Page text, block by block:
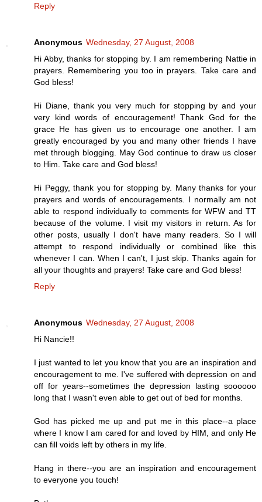
Reply
Anonymous Wednesday, 27 August, 2008
Hi Abby, thanks for stopping by. I am remembering Nattie in
prayers. Remembering you too in prayers. Take care and
God bless!
Hi Diane, thank you very much for stopping by and your
very kind words of encouragement! Thank God for the
grace He has given us to encourage one another. I am
greatly encouraged by you and many other friends I have
met through blogging. May God continue to draw us closer
to Him. Take care and God bless!
Hi Peggy, thank you for stopping by. Many thanks for your
prayers and words of encouragements. I normally am not
able to respond individually to comments for WFW and TT
because of the volume. I visit my visitors in return. As for
other posts, usually I don't have many readers. So I will
attempt to respond individually or combined like this
whenever I can. When I can't, I just skip. Thanks again for
all your thoughts and prayers! Take care and God bless!
Reply
Anonymous Wednesday, 27 August, 2008
Hi Nancie!!
I just wanted to let you know that you are an inspiration and
encouragement to me. I've suffered with depression on and
off for years--sometimes the depression lasting soooooo
long that I wasn't even able to get out of bed for months.
God has picked me up and put me in this place--a place
where I know I am cared for and loved by HIM, and only He
can fill voids left by others in my life.
Hang in there--you are an inspiration and encouragement
to everyone you touch!